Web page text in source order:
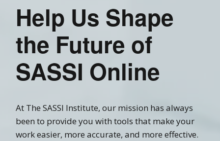
Help Us Shape
the Future of
SASSI Online
At The SASSI Institute, our mission has always
been to provide you with tools that make your
work easier, more accurate, and more effective.